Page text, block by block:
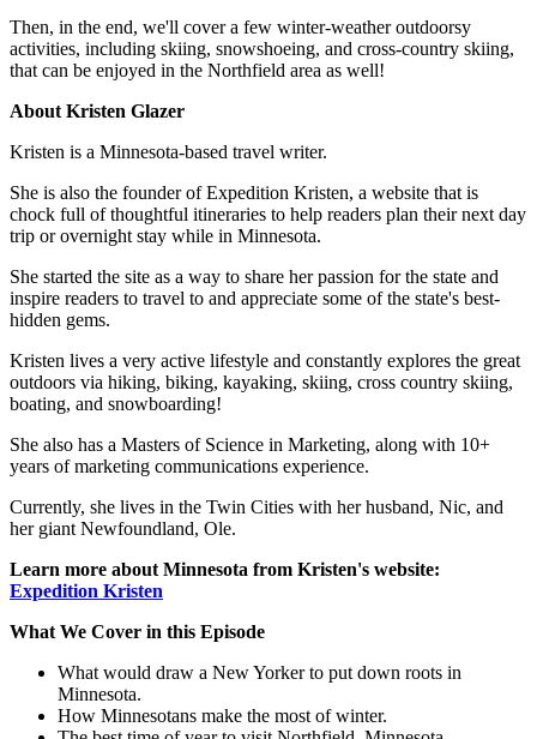
Then, in the end, we'll cover a few winter-weather outdoorsy
activities, including skiing, snowshoeing, and cross-country skiing,
that can be enjoyed in the Northfield area as well!
About Kristen Glazer
Kristen is a Minnesota-based travel writer.
She is also the founder of Expedition Kristen, a website that is
chock full of thoughtful itineraries to help readers plan their next day
trip or overnight stay while in Minnesota.
She started the site as a way to share her passion for the state and
inspire readers to travel to and appreciate some of the state's best-
hidden gems.
Kristen lives a very active lifestyle and constantly explores the great
outdoors via hiking, biking, kayaking, skiing, cross country skiing,
boating, and snowboarding!
She also has a Masters of Science in Marketing, along with 10+
years of marketing communications experience.
Currently, she lives in the Twin Cities with her husband, Nic, and
her giant Newfoundland, Ole.
Learn more about Minnesota from Kristen's website:
Expedition Kristen
What We Cover in this Episode
What would draw a New Yorker to put down roots in
Minnesota.
How Minnesotans make the most of winter.